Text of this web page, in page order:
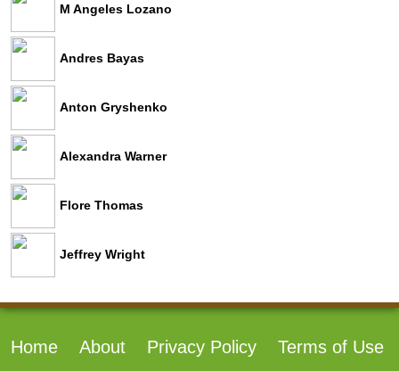
M Angeles Lozano
Andres Bayas
Anton Gryshenko
Alexandra Warner
Flore Thomas
Jeffrey Wright
Home About Privacy Policy Terms of Use